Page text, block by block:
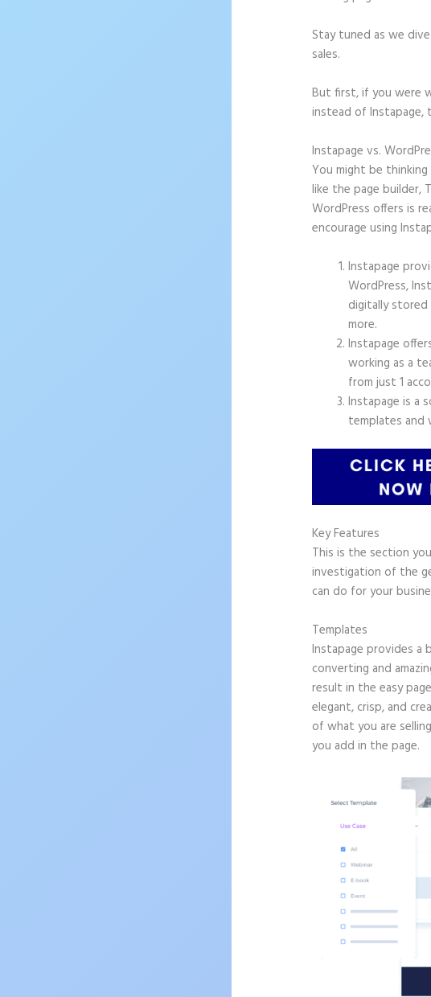
Stay tuned as we
sales.
But first, if you were
instead of
Instapage vs.
You might be thinking
like the page builder,
WordPress offers is
encourage using
Instapage
WordPress,
digitally stored
more.
Instapage
working as a
from just 1
Instapage is a
templates and
Key Features
This is the section
investigation of the
can do for your
Templates
Instapage provides a
converting and
result in the easy
elegant, crisp, and
of what you are
you add in the page.